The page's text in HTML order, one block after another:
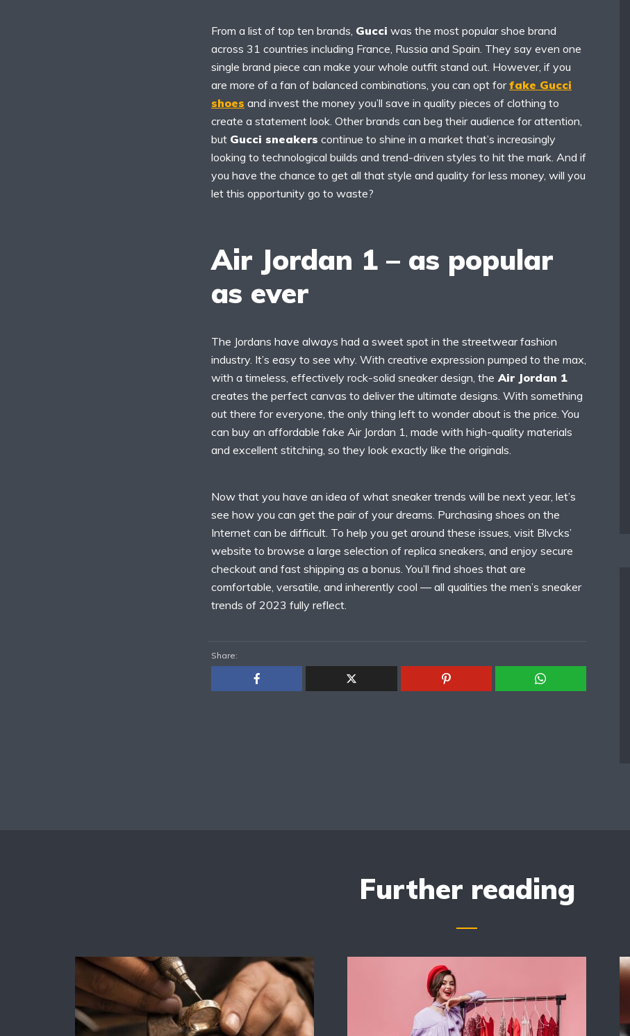
From a list of top ten brands, Gucci was the most popular shoe brand
across 31 countries including France, Russia and Spain. They say even one
single brand piece can make your whole outfit stand out. However, if you
are more of a fan of balanced combinations, you can opt for fake Gucci
shoes and invest the money you’ll save in quality pieces of clothing to
create a statement look. Other brands can beg their audience for attention,
but Gucci sneakers continue to shine in a market that’s increasingly
looking to technological builds and trend-driven styles to hit the mark. And if
you have the chance to get all that style and quality for less money, will you
let this opportunity go to waste?
Air Jordan 1 – as popular
as ever
The Jordans have always had a sweet spot in the streetwear fashion
industry. It’s easy to see why. With creative expression pumped to the max,
with a timeless, effectively rock-solid sneaker design, the Air Jordan 1
creates the perfect canvas to deliver the ultimate designs. With something
out there for everyone, the only thing left to wonder about is the price. You
can buy an affordable fake Air Jordan 1, made with high-quality materials
and excellent stitching, so they look exactly like the originals.
Now that you have an idea of what sneaker trends will be next year, let’s
see how you can get the pair of your dreams. Purchasing shoes on the
Internet can be difficult. To help you get around these issues, visit Blvcks’
website to browse a large selection of replica sneakers, and enjoy secure
checkout and fast shipping as a bonus. You’ll find shoes that are
comfortable, versatile, and inherently cool — all qualities the men’s sneaker
trends of 2023 fully reflect.
Share:
Further reading